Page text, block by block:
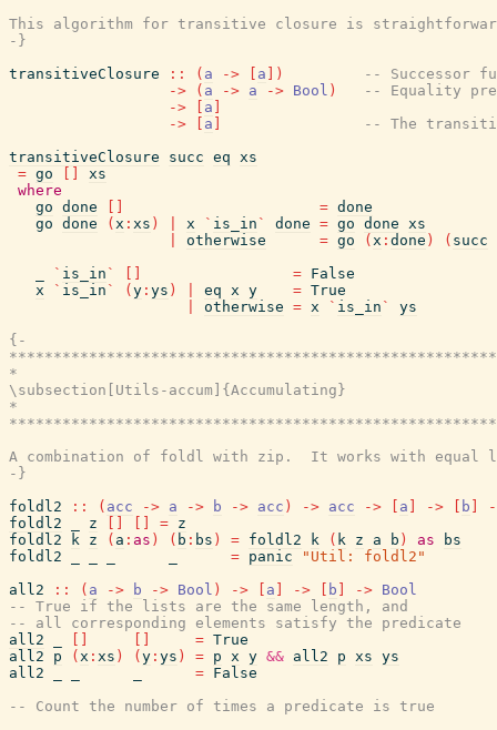
This algorithm for transitive closure is
-}
transitiveClosure
:: ( a -> a )
-- Successor
->
( a -> a -> Bool )
-- Equality
->
a
->
a
-- The
transitiveClosure
succ eq xs
= go
xs
where
go done = done
go done ( x : xs ) x ` is_in ` done = go done xs
otherwise = go ( x : done ) ( succ
` is_in ` = False
x
` is_in ` ( y : ys ) eq x y = True
otherwise = x ` is_in `
ys
{-
*
\subsection[Utils-accum]{Accumulating}
*
A combination of foldl with zip.  It works with equal
-}
foldl2
:: ( acc -> a -> b -> acc ) -> acc -> a -> b
foldl2
z = z
foldl2
k z ( a : as ) ( b : bs ) = foldl2 k ( k z a b ) as
bs
foldl2
= panic
"Util: foldl2"
all2
:: ( a -> b -> Bool ) -> a -> b -> Bool
-- True if the lists are the same length, and
-- all corresponding elements satisfy the predicate
all2
= True
all2
p ( x : xs ) ( y : ys ) = p x y && all2 p xs ys
all2
= False
-- Count the number of times a predicate is true